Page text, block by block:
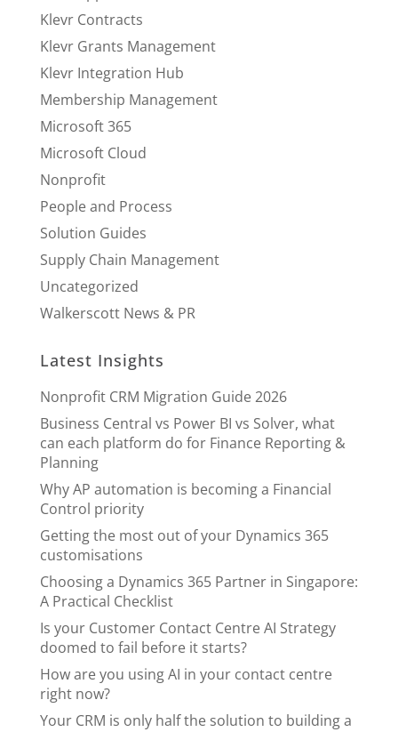
Klevr Contracts
Klevr Grants Management
Klevr Integration Hub
Membership Management
Microsoft 365
Microsoft Cloud
Nonprofit
People and Process
Solution Guides
Supply Chain Management
Uncategorized
Walkerscott News & PR
Latest Insights
Nonprofit CRM Migration Guide 2026
Business Central vs Power BI vs Solver, what
can each platform do for Finance Reporting &
Planning
Why AP automation is becoming a Financial
Control priority
Getting the most out of your Dynamics 365
customisations
Choosing a Dynamics 365 Partner in Singapore:
A Practical Checklist
Is your Customer Contact Centre AI Strategy
doomed to fail before it starts?
How are you using AI in your contact centre
right now?
Your CRM is only half the solution to building a